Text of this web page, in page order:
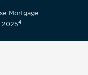
Mortgage
20254